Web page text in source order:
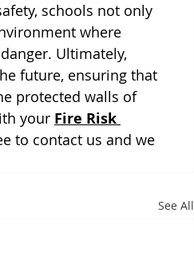
schools not only
where
Ultimately,
future, ensuring that
protected walls of
your Fire Risk
to contact us and we
See All